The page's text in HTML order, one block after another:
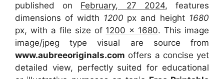
published on February, 27 2024, features
dimensions of width 1200 px and height 1680
px, with a file size of 1200 x 1680. This image
image/jpeg type visual are sourcefrom
www.aubreeoriginals.com offers a concise yet
detailed view, perfectly suited for educational